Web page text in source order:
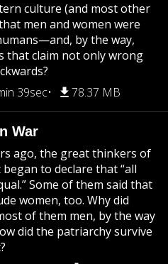
culture (and most other
men and women were
by the way,
that claim not only wrong
39sec 78.37 MB
War
ago, the great thinkers of
to declare that “all
Some of them said that
women, too. Why did
of them men, by the way
did the patriarchy survive